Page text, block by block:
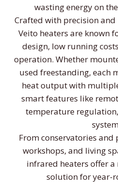
wasting energy on
Crafted with precision
Veito heaters are known
design, low running
operation. Whether
used freestanding, each
heat output with
smart features like
temperature
From conservatories
workshops, and living
infrared heaters offer
solution for year-